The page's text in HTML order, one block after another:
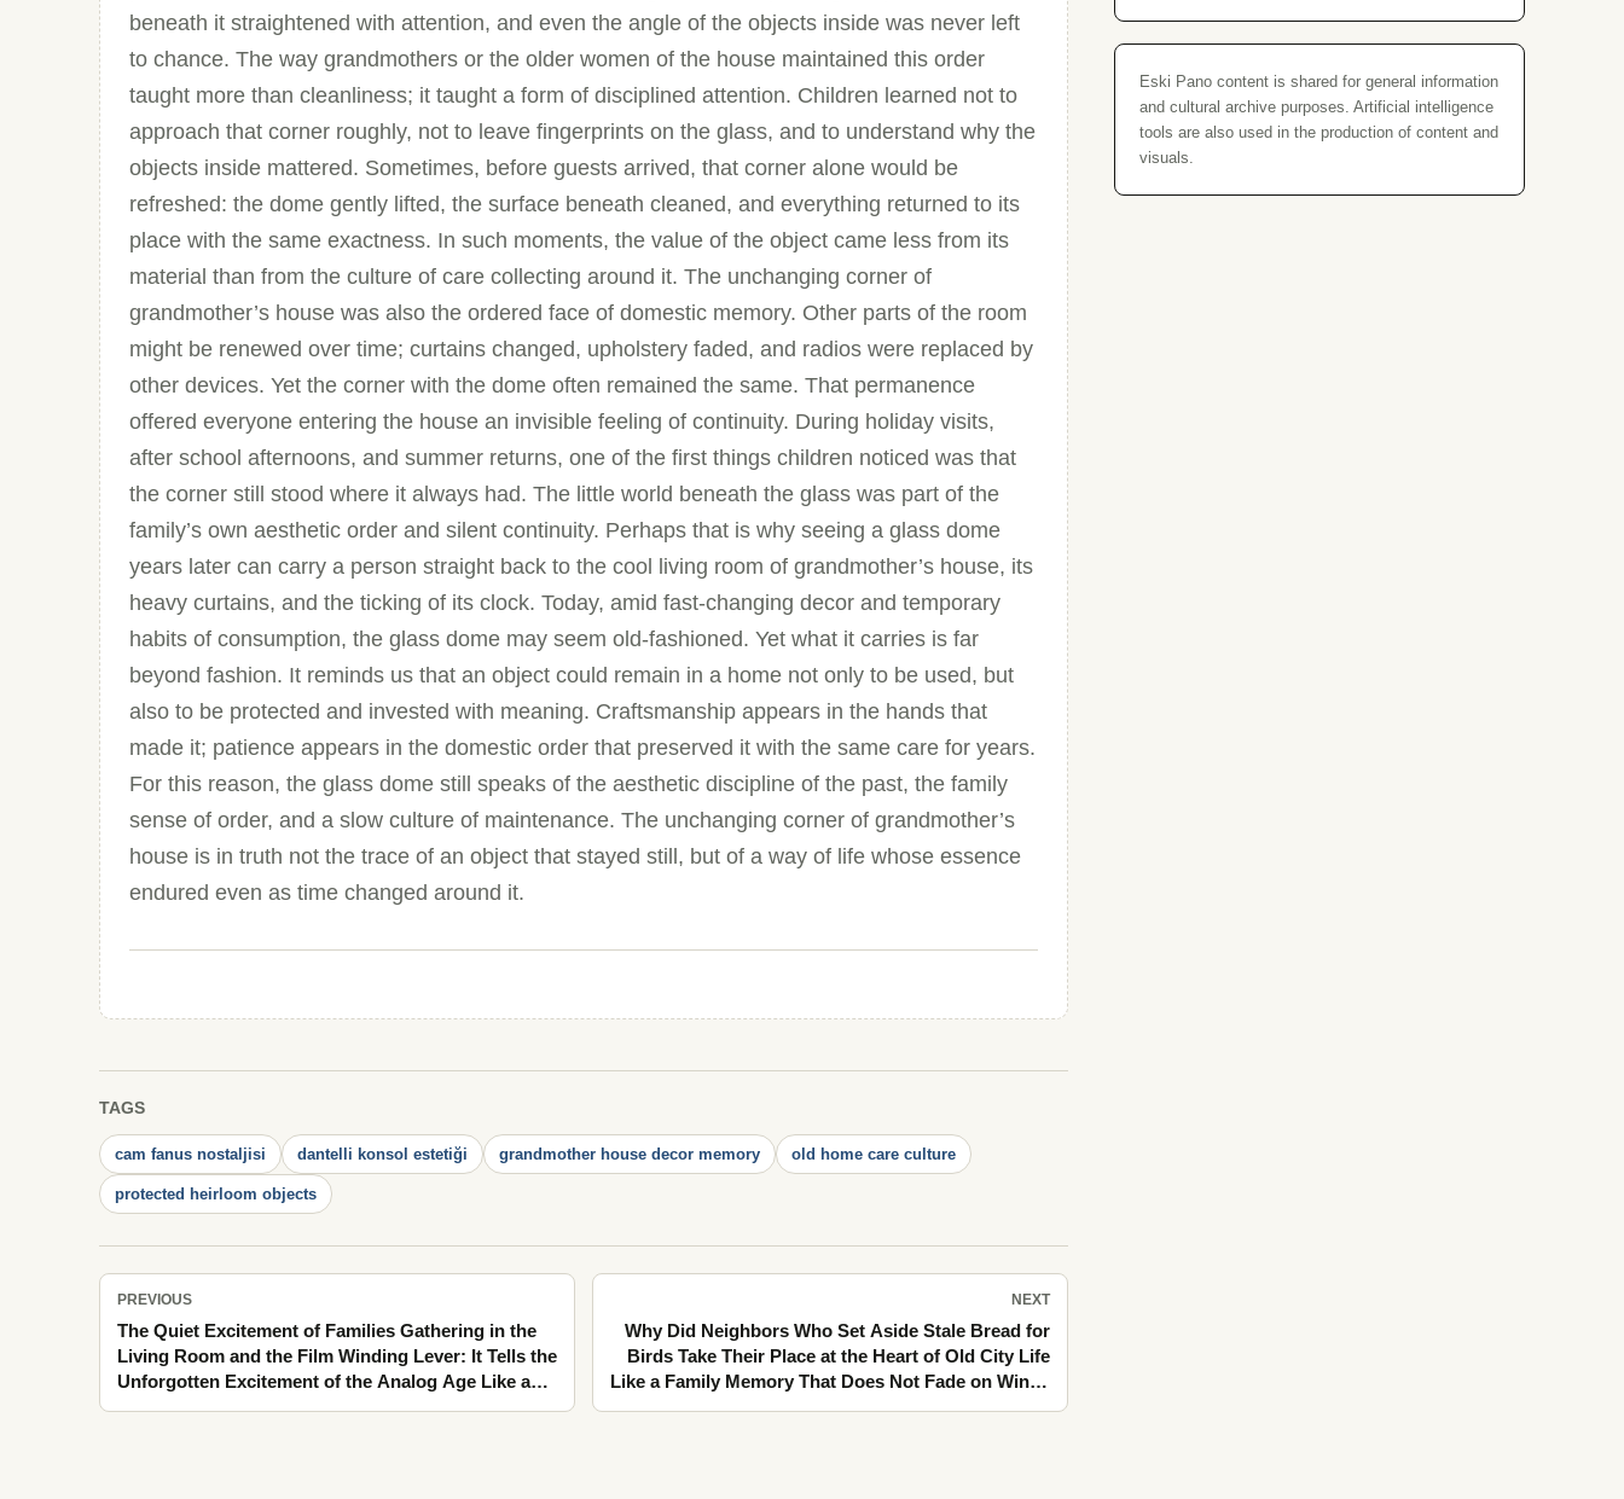
beneath it straightened with attention, and even the angle of the objects inside was never left
to chance. The way grandmothers or the older women of the house maintained this order
taught more than cleanliness; it taught a form of disciplined attention. Children learned not to
approach that corner roughly, not to leave fingerprints on the glass, and to understand why the
objects inside mattered. Sometimes, before guests arrived, that corner alone would be
refreshed: the dome gently lifted, the surface beneath cleaned, and everything returned to its
place with the same exactness. In such moments, the value of the object came less from its
material than from the culture of care collecting around it. The unchanging corner of
grandmother’s house was also the ordered face of domestic memory. Other parts of the room
might be renewed over time; curtains changed, upholstery faded, and radios were replaced by
other devices. Yet the corner with the dome often remained the same. That permanence
offered everyone entering the house an invisible feeling of continuity. During holiday visits,
after school afternoons, and summer returns, one of the first things children noticed was that
the corner still stood where it always had. The little world beneath the glass was part of the
family’s own aesthetic order and silent continuity. Perhaps that is why seeing a glass dome
years later can carry a person straight back to the cool living room of grandmother’s house, its
heavy curtains, and the ticking of its clock. Today, amid fast-changing decor and temporary
habits of consumption, the glass dome may seem old-fashioned. Yet what it carries is far
beyond fashion. It reminds us that an object could remain in a home not only to be used, but
also to be protected and invested with meaning. Craftsmanship appears in the hands that
made it; patience appears in the domestic order that preserved it with the same care for years.
For this reason, the glass dome still speaks of the aesthetic discipline of the past, the family
sense of order, and a slow culture of maintenance. The unchanging corner of grandmother’s
house is in truth not the trace of an object that stayed still, but of a way of life whose essence
endured even as time changed around it.
TAGS
cam fanus nostaljisi dantelli konsol estetiği grandmother house decor memory old home care culture
protected heirloom objects
PREVIOUS
The Quiet Excitement of Families Gathering in the
Living Room and the Film Winding Lever: It Tells the
Unforgotten Excitement of the Analog Age Like a
Family Memory That Does Not Fade on Windy
NEXT
Why Did Neighbors Who Set Aside Stale Bread for
Birds Take Their Place at the Heart of Old City Life
Like a Family Memory That Does Not Fade on Windy
Balconies?
Eski Pano content is shared for general information
and cultural archive purposes. Artificial intelligence
tools are also used in the production of content and
visuals.